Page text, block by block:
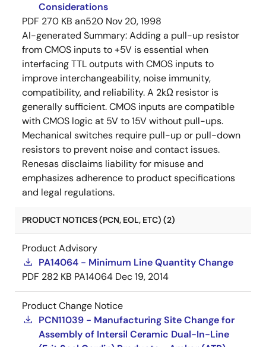
Considerations
PDF 270 KB an520 Nov 20, 1998
AI-generated Summary:Adding a pull-up resistor
from CMOS inputs to +5V is essential when
interfacing TTL outputs with CMOS inputs to
improve interchangeability, noise immunity,
compatibility, and reliability. A 2kΩ resistor is
generally sufficient. CMOS inputs are compatible
with CMOS logic at 5V to 15V without pull-ups.
Mechanical switches require pull-up or pull-down
resistors to prevent noise and contact issues.
Renesas disclaims liability for misuse and
emphasizes adherence to product specifications
and legal regulations.
PRODUCT NOTICES (PCN, EOL, ETC) (2)
Product Advisory
PA14064 - Minimum Line Quantity Change
PDF 282 KB PA14064 Dec 19, 2014
Product Change Notice
PCN11039 - Manufacturing Site Change for
Assembly of Intersil Ceramic Dual-In-Line